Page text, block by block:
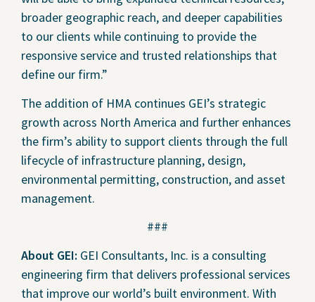
broader geographic reach, and deeper capabilities
to our clients while continuing to provide the
responsive service and trusted relationships that
define our firm.”
The addition of HMA continues GEI’s strategic
growth across North America and further enhances
the firm’s ability to support clients through the full
lifecycle of infrastructure planning, design,
environmental permitting, construction, and asset
management.
###
About GEI: GEI Consultants, Inc. is a consulting
engineering firm that delivers professional services
that improve our world’s built environment. With